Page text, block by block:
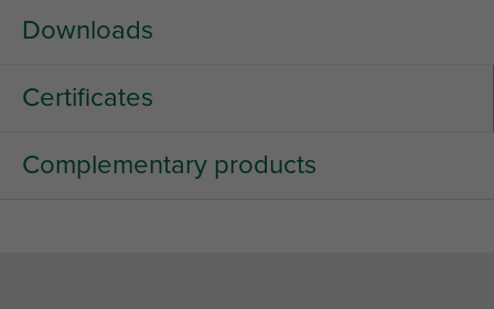
Downloads
Certificates
Complementary products